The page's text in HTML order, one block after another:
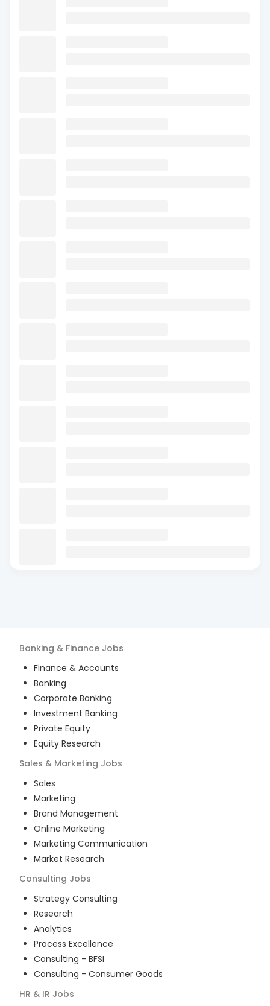
Banking & Finance Jobs
Finance & Accounts
Banking
Corporate Banking
Investment Banking
Private Equity
Equity Research
Sales & Marketing Jobs
Sales
Marketing
Brand Management
Online Marketing
Marketing Communication
Market Research
Consulting Jobs
Strategy Consulting
Research
Analytics
Process Excellence
Consulting - BFSI
Consulting - Consumer Goods
HR & IR Jobs